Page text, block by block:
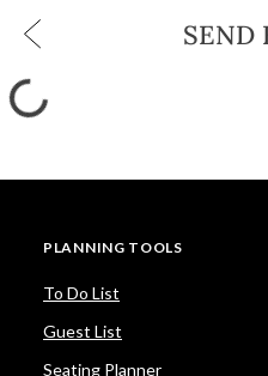
SEND
PLANNING TOOLS
To Do List
Guest List
Seating Planner